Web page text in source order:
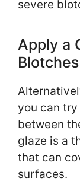
severe
Apply a
Blotches
you can
between
glaze is a
that can
surfaces.